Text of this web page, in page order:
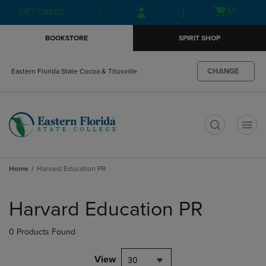
Skip
to
Skip
to
menu
GIFT CARDS
Open(0)
BOOKSTORE SPIRIT SHOP
Eastern Florida State Cocoa & Titusville CHANGE
Home Harvard Education PR
products
Harvard Education PR
0 Products Found
View 30